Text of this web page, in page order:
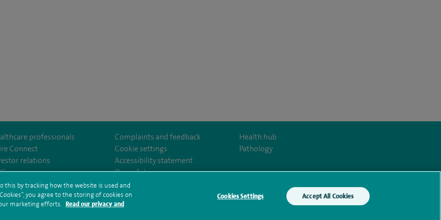
professionals
Connect
relations
Complaints and feedback
Cookie settings
Accessibility statement
Our safety measures
Health hub
Pathology
and conditions Privacy notice Subject access request
Modern Slavery Act
hub sitemap
Spire Cheshire Sitemap
this by tracking how the website is used and
you agree to the storing of cookies on
marketing efforts. Read our privacy and
Cookies Settings Accept All Cookies